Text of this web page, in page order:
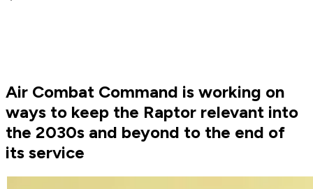
Air Combat Command is working on
ways to keep the Raptor relevant into
the 2030s and beyond to the end of
its service